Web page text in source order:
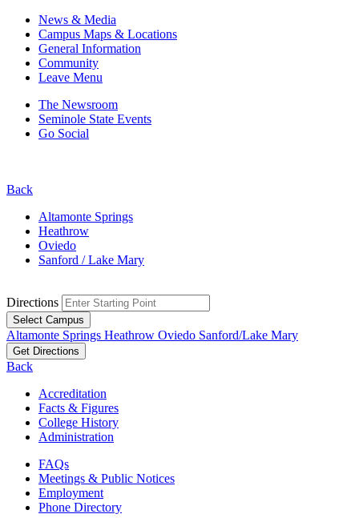
News & Media
Campus Maps & Locations
General Information
Community
Leave Menu
The Newsroom
Seminole State Events
Go Social
Back
Altamonte Springs
Heathrow
Oviedo
Sanford / Lake Mary
Directions
Select Campus
Altamonte Springs Heathrow Oviedo Sanford/Lake Mary
Get Directions
Back
Accreditation
Facts & Figures
College History
Administration
FAQs
Meetings & Public Notices
Employment
Phone Directory